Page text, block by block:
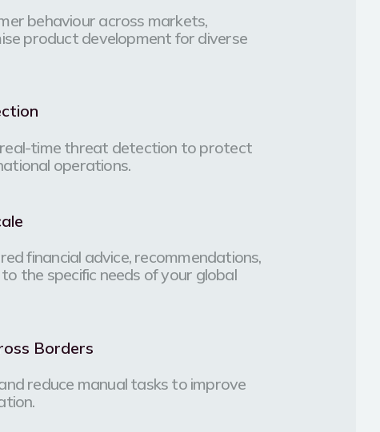
behaviour across markets,
product development for diverse
time threat detection to protect
operations.
financial advice, recommendations,
the specific needs of your global
Borders
reduce manual tasks to improve